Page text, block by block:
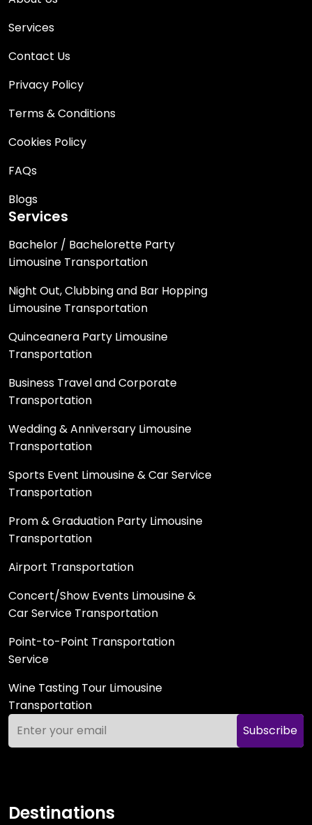
Services
Contact Us
Privacy Policy
Terms & Conditions
Cookies Policy
FAQs
Blogs
Services
Bachelor / Bachelorette Party
Limousine Transportation
Night Out, Clubbing and Bar Hopping
Limousine Transportation
Quinceanera Party Limousine
Transportation
Business Travel and Corporate
Transportation
Wedding & Anniversary Limousine
Transportation
Sports Event Limousine & Car Service
Transportation
Prom & Graduation Party Limousine
Transportation
Airport Transportation
Concert/Show Events Limousine &
Car Service Transportation
Point-to-Point Transportation
Service
Wine Tasting Tour Limousine
Transportation
Subscribe
Destinations